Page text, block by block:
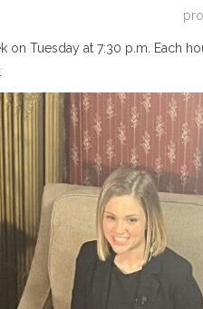
on Tuesday at 7:30 p.m.